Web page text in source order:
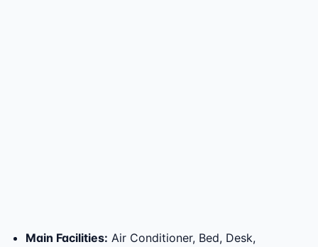
Main Facilities: Air Conditioner, Bed, Desk,